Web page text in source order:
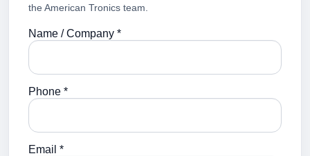
the American Tronics team.
Name / Company *
Phone *
Email *